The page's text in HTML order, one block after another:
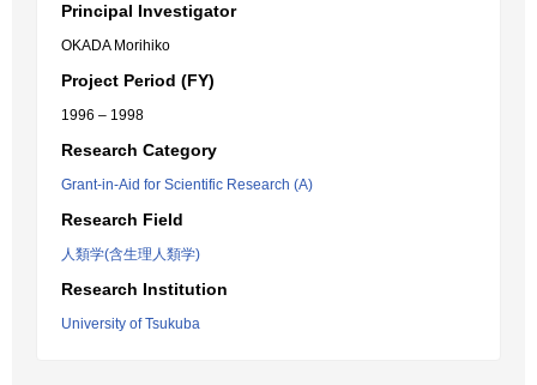
Principal Investigator
OKADA Morihiko
Project Period (FY)
1996 – 1998
Research Category
Grant-in-Aid for Scientific Research (A)
Research Field
人類学(含生理人類学)
Research Institution
University of Tsukuba